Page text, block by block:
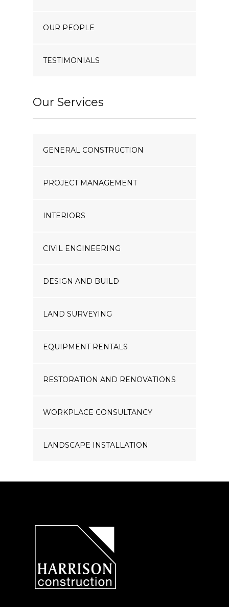
OUR PEOPLE
TESTIMONIALS
Our Services
GENERAL CONSTRUCTION
PROJECT MANAGEMENT
INTERIORS
CIVIL ENGINEERING
DESIGN AND BUILD
LAND SURVEYING
EQUIPMENT RENTALS
RESTORATION AND RENOVATIONS
WORKPLACE CONSULTANCY
LANDSCAPE INSTALLATION